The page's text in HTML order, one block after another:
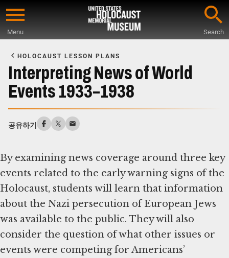
Skip
content
Menu Search
Main
Content
HOLOCAUST LESSON PLANS
Interpreting News of World
Events 1933–1938
공유하기
By examining news coverage around three key
events related to the early warning signs of the
Holocaust, students will learn that information
about the Nazi persecution of European Jews
was available to the public. They will also
consider the question of what other issues or
events were competing for Americans’